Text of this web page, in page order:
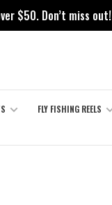
$50. Don’t miss out!
FLY FISHING REELS